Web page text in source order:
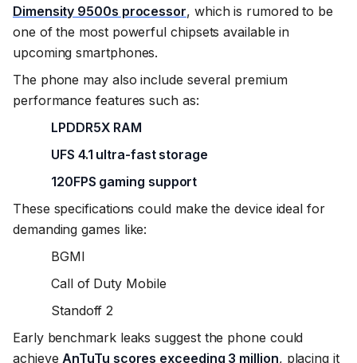
Dimensity 9500s processor, which is rumored to be
one of the most powerful chipsets available in
upcoming smartphones.
The phone may also include several premium
performance features such as:
LPDDR5X RAM
UFS 4.1 ultra-fast storage
120FPS gaming support
These specifications could make the device ideal for
demanding games like:
BGMI
Call of Duty Mobile
Standoff 2
Early benchmark leaks suggest the phone could
achieveAnTuTu scores exceeding 3 million, placing it